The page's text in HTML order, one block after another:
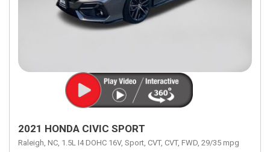
2021 HONDA CIVIC SPORT
Raleigh, NC, 1.5L I4 DOHC 16V, Sport, CVT, CVT, FWD, 29/35 mpg